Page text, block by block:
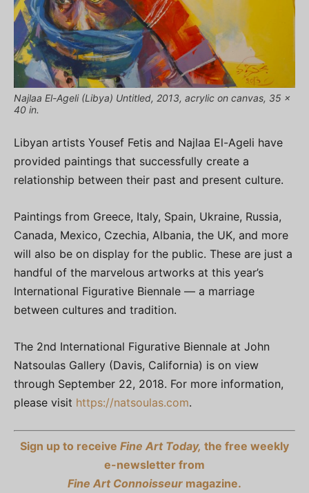
Najlaa El-Ageli (Libya) Untitled, 2013, acrylic on canvas, 35 x
40 in.
Libyan artists Yousef Fetis and Najlaa El-Ageli have
provided paintings that successfully create a
relationship between their past and present culture.
Paintings from Greece, Italy, Spain, Ukraine, Russia,
Canada, Mexico, Czechia, Albania, the UK, and more
will also be on display for the public. These are just a
handful of the marvelous artworks at this year’s
International Figurative Biennale — a marriage
between cultures and tradition.
The 2nd International Figurative Biennale at John
Natsoulas Gallery (Davis, California) is on view
through September 22, 2018. For more information,
please visit https://natsoulas.com.
Sign up to receive Fine Art Today, the free weekly
e-newsletter from
Fine Art Connoisseur magazine.